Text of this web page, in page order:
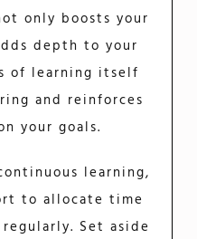
only boosts your
depth to your
of learning itself
and reinforces
your goals.
learning,
to allocate time
Set aside